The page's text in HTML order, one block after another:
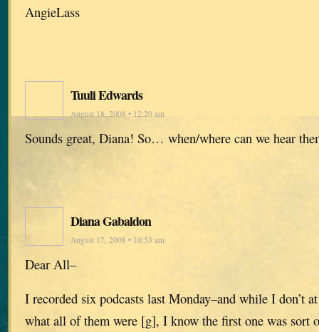
AngieLass
Tuuli Edwards
August 18, 2008 • 12:20 am
Sounds great, Diana! So… when/where can we hear
Diana Gabaldon
August 17, 2008 • 10:53 am
Dear All–
I recorded six podcasts last Monday–and while I don’t
what all of them were [g], I know the first one was sort